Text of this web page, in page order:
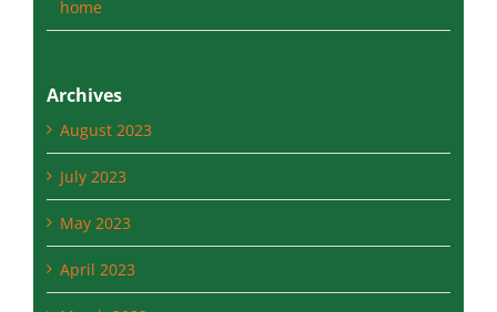
Archives
May 2023
April 2023
March 2023
December 2022